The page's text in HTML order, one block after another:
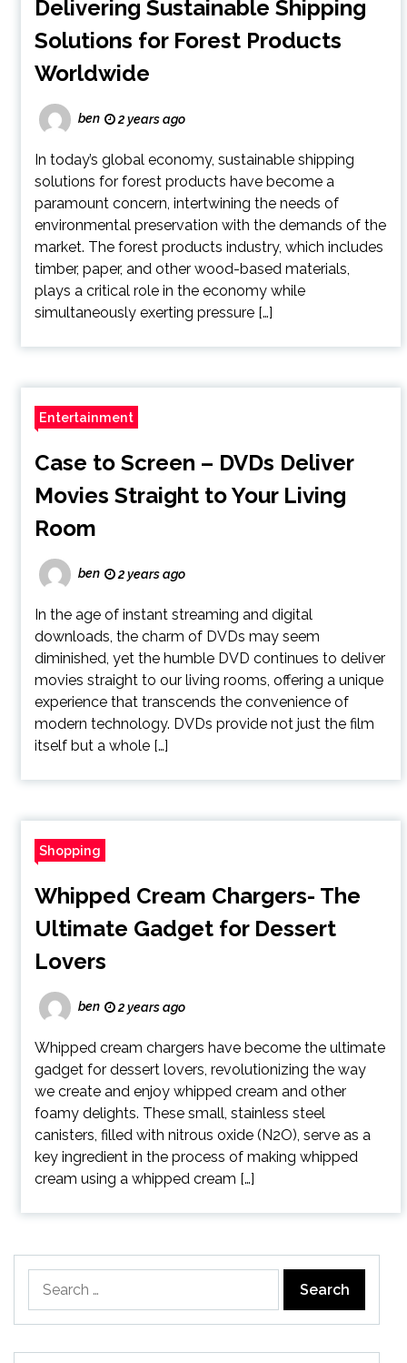
Delivering Sustainable Shipping
Solutions for Forest Products
Worldwide
ben 2 years ago
In today’s global economy, sustainable shipping
solutions for forest products have become a
paramount concern, intertwining the needs of
environmental preservation with the demands of the
market. The forest products industry, which includes
timber, paper, and other wood-based materials,
plays a critical role in the economy while
simultaneously exerting pressure […]
Entertainment
Case to Screen – DVDs Deliver
Movies Straight to Your Living
Room
ben 2 years ago
In the age of instant streaming and digital
downloads, the charm of DVDs may seem
diminished, yet the humble DVD continues to deliver
movies straight to our living rooms, offering a unique
experience that transcends the convenience of
modern technology. DVDs provide not just the film
itself but a whole […]
Shopping
Whipped Cream Chargers- The
Ultimate Gadget for Dessert
Lovers
ben 2 years ago
Whipped cream chargers have become the ultimate
gadget for dessert lovers, revolutionizing the way
we create and enjoy whipped cream and other
foamy delights. These small, stainless steel
canisters, filled with nitrous oxide (N2O), serve as a
key ingredient in the process of making whipped
cream using a whipped cream […]
for: